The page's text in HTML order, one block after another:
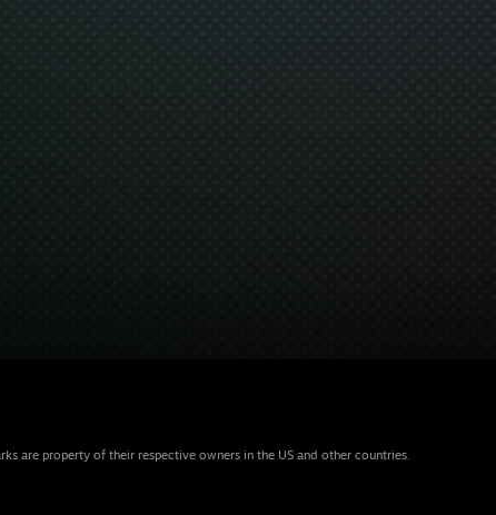
are property of their respective owners in the US and other countries.